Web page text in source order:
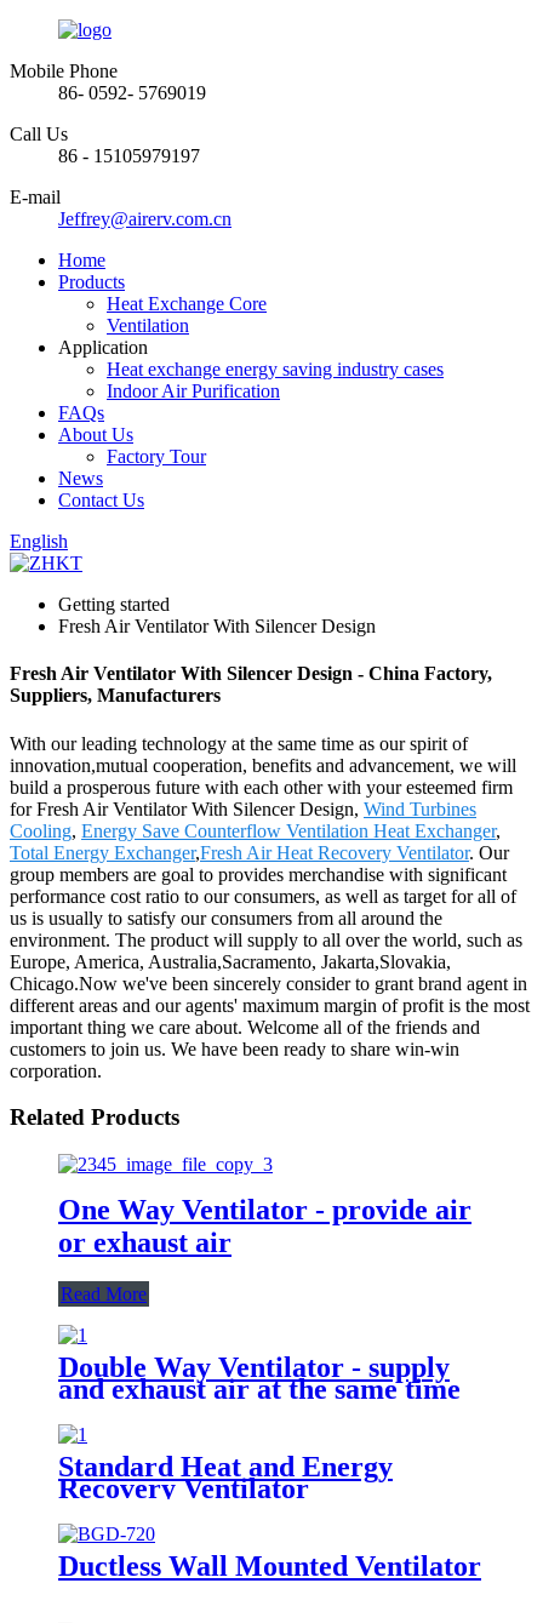
Mobile Phone
86- 0592- 5769019
Call Us
86 - 15105979197
E-mail
Jeffrey@airerv.com.cn
Home
Products
Heat Exchange Core
Ventilation
Application
Heat exchange energy saving industry cases
Indoor Air Purification
FAQs
About Us
Factory Tour
News
Contact Us
English
Getting started
Fresh Air Ventilator With Silencer Design
Fresh Air Ventilator With Silencer Design - China Factory,
Suppliers, Manufacturers
With our leading technology at the same time as our spirit of
innovation,mutual cooperation, benefits and advancement, we will
build a prosperous future with each other with your esteemed firm
for Fresh Air Ventilator With Silencer Design, Wind Turbines
Cooling, Energy Save Counterflow Ventilation Heat Exchanger,
Total Energy Exchanger,Fresh Air Heat Recovery Ventilator. Our
group members are goal to provides merchandise with significant
performance cost ratio to our consumers, as well as target for all of
us is usually to satisfy our consumers from all around the
environment. The product will supply to all over the world, such as
Europe, America, Australia,Sacramento, Jakarta,Slovakia,
Chicago.Now we've been sincerely consider to grant brand agent in
different areas and our agents' maximum margin of profit is the most
important thing we care about. Welcome all of the friends and
customers to join us. We have been ready to share win-win
corporation.
Related Products
One Way Ventilator - provide air
or exhaust air
Read More
Double Way Ventilator - supply
and exhaust air at the same time
Standard Heat and Energy
Recovery Ventilator
Ductless Wall Mounted Ventilator